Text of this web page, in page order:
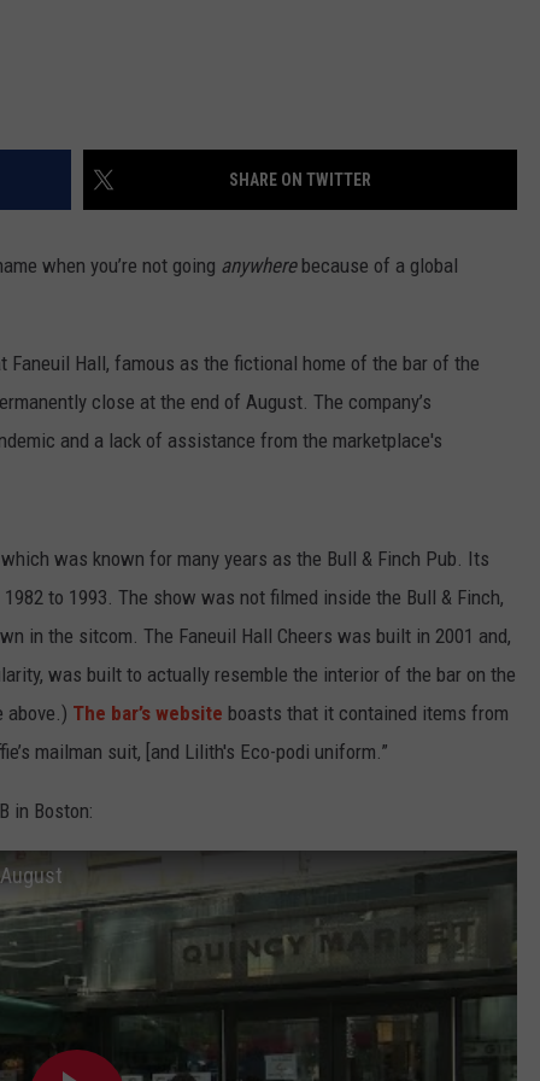
SHARE ON TWITTER
when you’re not going anywherebecause of a global
Faneuil Hall, famous as the fictional home of the bar of the
close at the end of August. The company’s
and a lack of assistance from the marketplace's
was known for many years as the Bull & Finch Pub. Its
to 1993. The show was not filmed inside the Bull & Finch,
in the sitcom. The Faneuil Hall Cheers was built in 2001 and,
was built to actually resemble the interior of the bar on the
above.) The bar’s website boasts that it contained items from
mailman suit, [and Lilith's Eco-podi uniform.”
in Boston: